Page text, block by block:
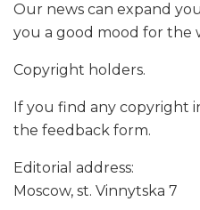
Our news can expand
you a good mood for the
Copyright holders.
If you find any copyright
the feedback form.
Editorial address:
Moscow, st. Vinnytska 7